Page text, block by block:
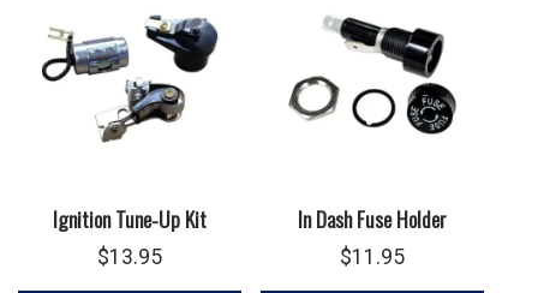
Ignition Tune-Up Kit
$13.95
In Dash Fuse Holder
$11.95